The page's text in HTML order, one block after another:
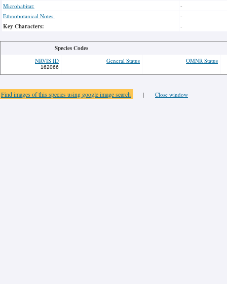
Microhabitat:
-
Ethnobotanical Notes:
-
Key Characters: -
Species Codes
NRVIS ID
162066
General Status OMNR Status
Find images of this species using google image search | Close window